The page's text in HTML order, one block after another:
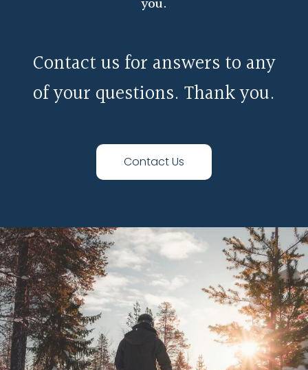
Contact us for answers to any
of your questions. Thank you.
Contact Us